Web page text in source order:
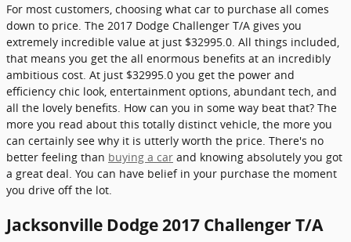
For most customers, choosing what car to purchase all comes
down to price. The 2017 Dodge Challenger T/A gives you
extremely incredible value at just $32995.0. All things included,
that means you get the all enormous benefits at an incredibly
ambitious cost. At just $32995.0 you get the power and
efficiency chic look, entertainment options, abundant tech, and
all the lovely benefits. How can you in some way beat that? The
more you read about this totally distinct vehicle, the more you
can certainly see why it is utterly worth the price. There's no
better feeling than buying a car and knowing absolutely you got
a great deal. You can have belief in your purchase the moment
you drive off the lot.
Jacksonville Dodge 2017 Challenger T/A